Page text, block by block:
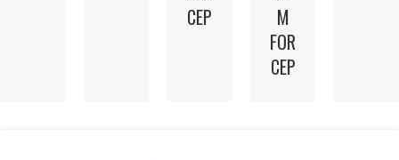
CEP
M
FOR
CEP